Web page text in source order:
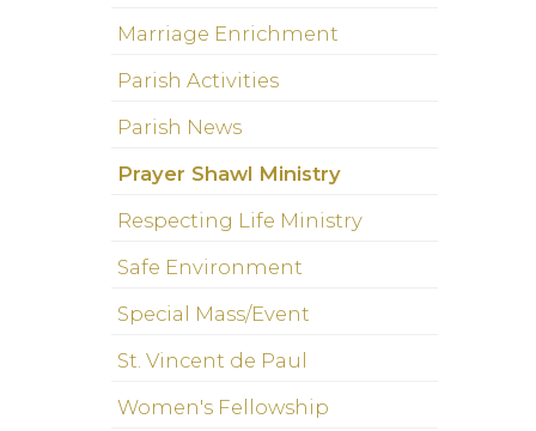
Marriage Enrichment
Parish Activities
Parish News
Prayer Shawl Ministry
Respecting Life Ministry
Safe Environment
Special Mass/Event
St. Vincent de Paul
Women's Fellowship